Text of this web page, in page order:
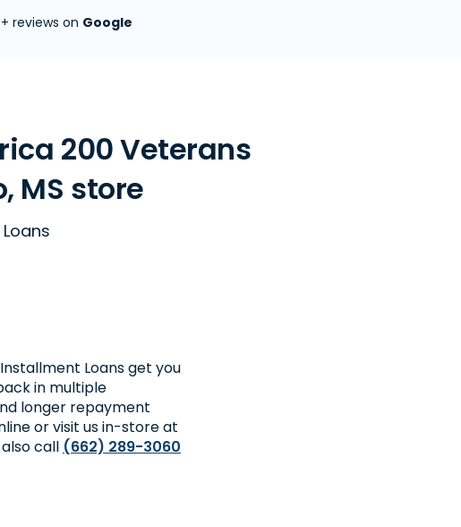
reviews on Google
200 Veterans
MS store
Loans get you
in multiple
longer repayment
or visit us in-store at
also call (662) 289-3060